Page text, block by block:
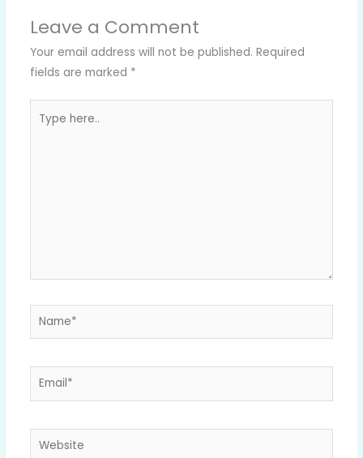
Leave a Comment
Your email address will not be published. Required
fields are marked *
here..
Name*
Email*
Website